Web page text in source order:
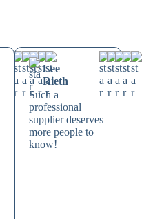
Lee
Rieth
Such a
professional
supplier deserves
more people to
know!